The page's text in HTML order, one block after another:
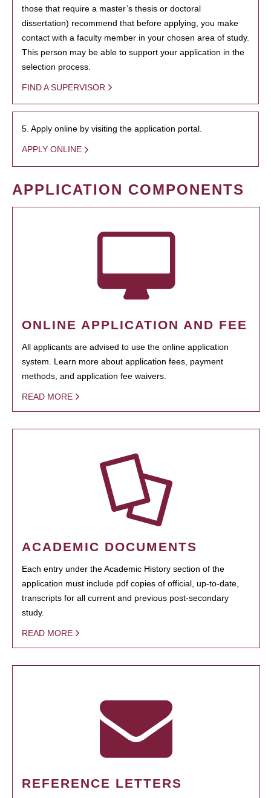
those that require a master’s thesis or doctoral
dissertation) recommend that before applying, you make
contact with a faculty member in your chosen area of study.
This person may be able to support your application in the
selection process.
FIND A SUPERVISOR
5. Apply online by visiting the application portal.
APPLY ONLINE
APPLICATION COMPONENTS
ONLINE APPLICATION AND FEE
All applicants are advised to use the online application
system. Learn more about application fees, payment
methods, and application fee waivers.
READ MORE
ACADEMIC DOCUMENTS
Each entry under the Academic History section of the
application must include pdf copies of official, up-to-date,
transcripts for all current and previous post-secondary
study.
READ MORE
REFERENCE LETTERS